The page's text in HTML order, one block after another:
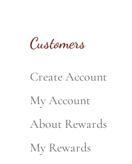
Customers
Create Account
My Account
About Rewards
My Rewards